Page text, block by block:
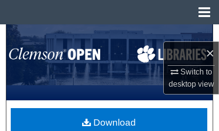
×
Switch to
desktopview
Search
Browse All Collections
My Account
About
Download